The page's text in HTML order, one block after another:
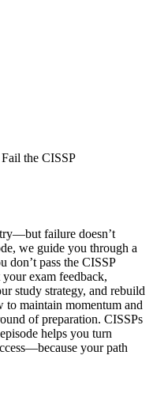
the CISSP
failure doesn’t
we guide you through a
don’t pass the CISSP
exam feedback,
study strategy, and rebuild
to maintain momentum and
of preparation. CISSPs
helps you turn
your path